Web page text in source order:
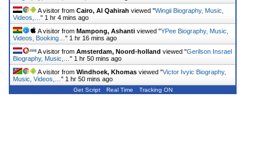
A visitor from Cairo, Al Qahirah viewed "Wingii Biography, Music,
Videos,… " 1 hr 4 mins ago
A visitor from Mampong, Ashanti viewed "YPee Biography, Music,
Videos, Booking… " 1 hr 16 mins ago
A visitor from Amsterdam, Noord-holland viewed "Gerilson Insrael
Biography, Music,… " 1 hr 50 mins ago
A visitor from Windhoek, Khomas viewed "Victor Ivyic Biography,
Music, Videos,… " 1 hr 50 mins ago
Get Script Real Time Tracking ON